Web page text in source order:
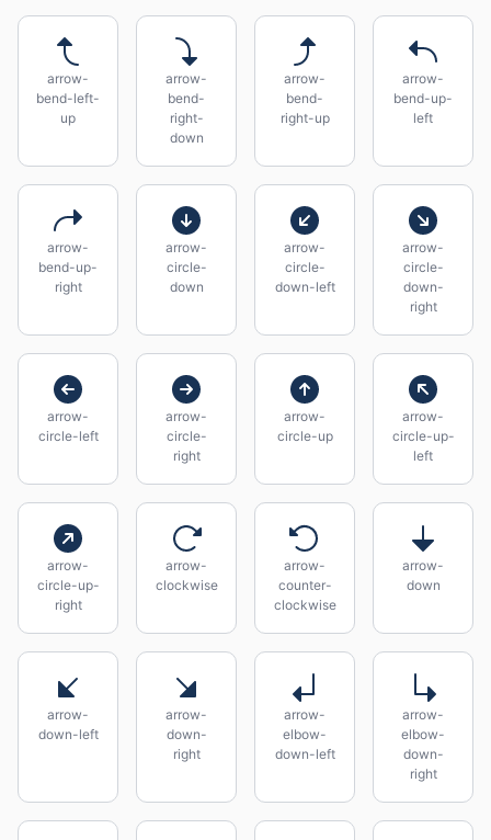
arrow-
bend-left-
up
arrow-
bend-
right-
down
arrow-
bend-
right-up
arrow-
bend-up-
left
arrow-
bend-up-
right
arrow-
circle-
down
arrow-
circle-
down-left
arrow-
circle-
down-
right
arrow-
circle-left
arrow-
circle-
right
arrow-
circle-up
arrow-
circle-up-
left
arrow-
circle-up-
right
arrow-
clockwise
arrow-
counter-
clockwise
arrow-
down
arrow-
down-left
arrow-
down-
right
arrow-
elbow-
down-left
arrow-
elbow-
down-
right